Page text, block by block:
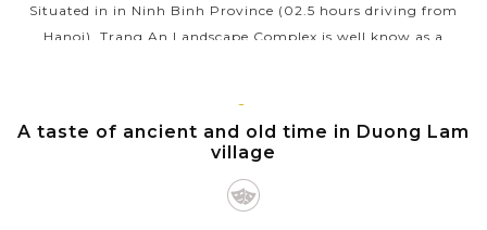
Situated in in Ninh Binh Province (02.5 hours driving from
Hanoi), Trang An Landscape Complex is well know as a
VIEW MORE
HANOI
A taste of ancient and old time in Duong Lam
village